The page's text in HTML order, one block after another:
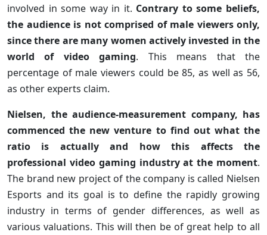
involved in some way in it. Contrary to some beliefs,
the audience is not comprised of male viewers only,
since there are many women actively invested in the
world of video gaming. This means that the
percentage of male viewers could be 85, as well as 56,
as other experts claim.
Nielsen, the audience-measurement company, has
commenced the new venture to find out what the
ratio is actually and how this affects the
professional video gaming industry at the moment.
The brand new project of the company is called Nielsen
Esports and its goal is to define the rapidly growing
industry in terms of gender differences, as well as
various valuations. This will then be of great help to all